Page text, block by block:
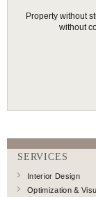
Property without
without
SERVICES
Interior Design
Optimization &